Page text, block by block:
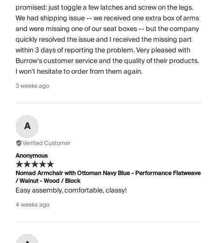
promised: just toggle a few latches and screw on the legs.
We had shipping issue -- we received one extra box of arms
and were missing one of our seat boxes -- but the company
quickly resolved the issue and I received the missing part
within 3 days of reporting the problem. Very pleased with
Burrow's customer service and the quality of their products.
I won't hesitate to order from them again.
3 weeks ago
A
Verified Customer
Anonymous
Nomad Armchair with Ottoman Navy Blue - Performance Flatweave
/ Walnut - Wood / Block
Easy assembly, comfortable, classy!
4 weeks ago